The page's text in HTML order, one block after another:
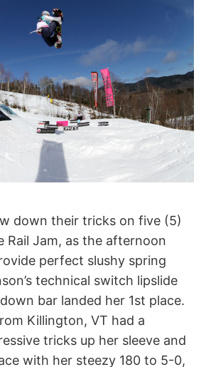
down their tricks on five (5)
Rail Jam, as the afternoon
perfect slushy spring
technical switch lipslide
bar landed her 1st place.
Killington, VT had a
tricks up her sleeve and
with her steezy 180 to 5-0,